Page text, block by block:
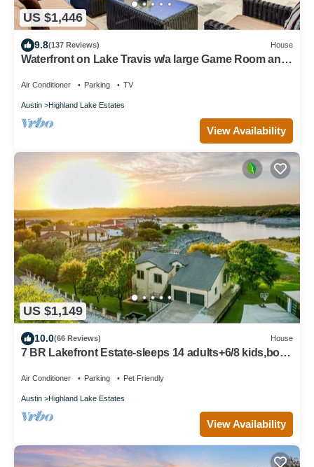
US $1,446
9.8(137 Reviews) House
Waterfront on Lake Travis w/a large Game Room and
Air Conditioner Parking TV
Austin Highland Lake Estates
View Availability
US $1,149
10.0(66 Reviews) House
7 BR Lakefront Estate-sleeps 14 adults+6/8 kids,boat
Air Conditioner Parking Pet Friendly
Austin Highland Lake Estates
View Availability